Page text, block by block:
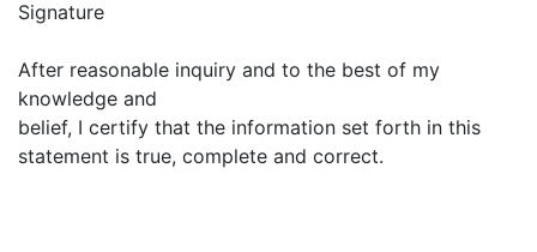
Signature
After reasonable inquiry and to the best of my
knowledge and
belief, I certify that the information set forth in this
statement is true, complete and correct.